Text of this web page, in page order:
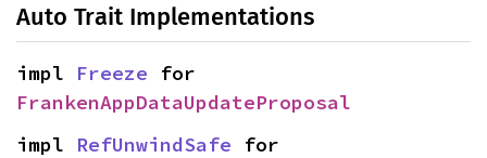
Auto Trait Implementations
impl Freeze
FrankenAppDataUpdateProposal
impl RefUnwindSafe